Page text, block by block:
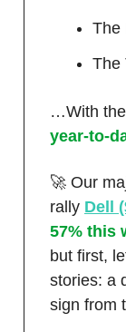
The
The
…With
year-to-
🚀 Our
rally Dell
57% this
but first,
stories: a
sign from